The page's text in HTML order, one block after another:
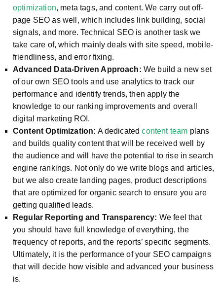
optimization, meta tags, and content. We carry out off-
page SEO as well, which includes link building, social
signals, and more. Technical SEO is another task we
take care of, which mainly deals with site speed, mobile-
friendliness, and error fixing.
Advanced Data-Driven Approach: We build a new set
of our own SEO tools and use analytics to track our
performance and identify trends, then apply the
knowledge to our ranking improvements and overall
digital marketing ROI.
Content Optimization: A dedicatedcontent team plans
and builds quality content that will be received well by
the audience and will have the potential to rise in search
engine rankings. Not only do we write blogs and articles,
but we also create landing pages, product descriptions
that are optimized for organic search to ensure you are
getting qualified leads.
Regular Reporting and Transparency: We feel that
you should have full knowledge of everything, the
frequency of reports, and the reports’ specific segments.
Ultimately, it is the performance of your SEO campaigns
that will decide how visible and advanced your business
is.